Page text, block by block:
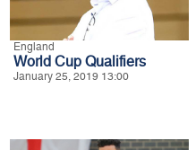
England
World Cup Qualifiers
January 25, 2019 13:00